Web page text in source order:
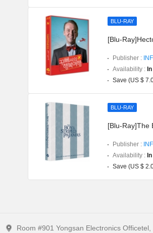
BLU-RAY
[Blu-
Publisher :
Availability :
Save (US $
BLU-RAY
[Blu-Ray]The
Publisher :
Availability :
Save (US $
Room #901 Yongsan Electronics